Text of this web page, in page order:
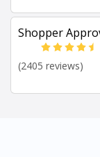
Shopper
(2405 reviews)